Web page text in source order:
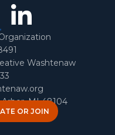
Linked
In
Washtenaw
MI 48104
OR JOIN